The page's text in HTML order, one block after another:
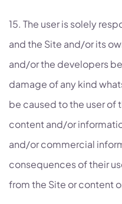
15. The user is solely
and the Site and/or its
and/or the developers
damage of any kind
be caused to the user of
content and/or
and/or commercial
consequences of their
from the Site or content